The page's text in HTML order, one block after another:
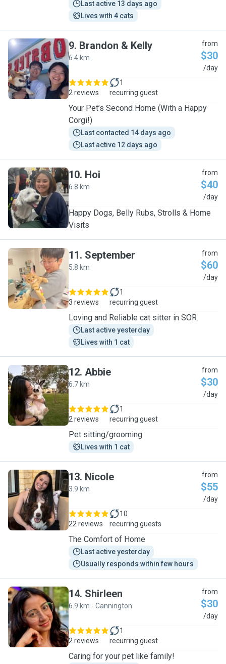
Last active 13 days ago
Lives with 4 cats
B
9. Brandon & Kelly
6.4 km
from
$30
/day
2 reviews
1
recurring guest
Your Pet’s Second Home (With a Happy
Corgi!)
Last contacted 14 days ago
Last active 12 days ago
H
10. Hoi
6.8 km
from
$40
/day
Happy Dogs, Belly Rubs, Strolls & Home
Visits
S
11. September
5.8 km
from
$60
/day
3 reviews
1
recurring guest
Loving and Reliable cat sitter in SOR.
Last active yesterday
Lives with 1 cat
A
12. Abbie
6.7 km
from
$30
/day
2 reviews
1
recurring guest
Pet sitting/grooming
Lives with 1 cat
N
13. Nicole
3.9 km
from
$55
/day
22 reviews
10
recurring guests
The Comfort of Home
Last active yesterday
Usually responds within few hours
S
14. Shirleen
6.9 km - Cannington
from
$30
/day
2 reviews
1
recurring guest
Caring for your pet like family!